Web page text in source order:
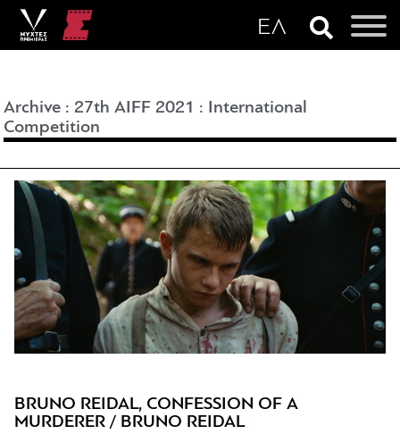
Archive :27th AIFF 2021 : International
Competition
BRUNO REIDAL, CONFESSION OF A
MURDERER / BRUNO REIDAL